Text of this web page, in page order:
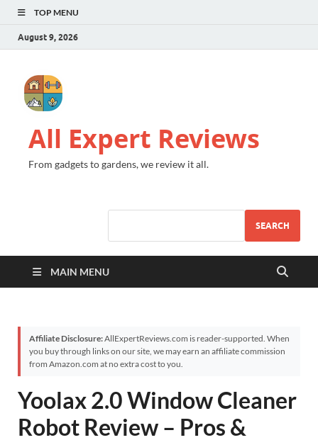
TOP MENU
August 9, 2026
All Expert Reviews
From gadgets to gardens, we review it all.
SEARCH
MAIN MENU
Affiliate Disclosure:AllExpertReviews.com is reader-supported. When
you buy through links on our site, we may earn an affiliate commission
from Amazon.com at no extra cost to you.
Yoolax 2.0 Window Cleaner
Robot Review – Pros &